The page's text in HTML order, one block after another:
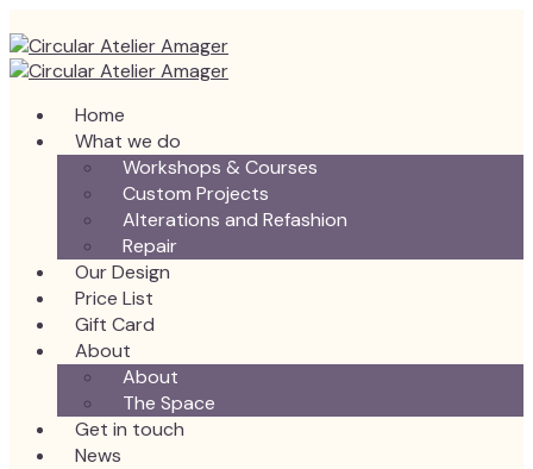
Home
What we do
Workshops & Courses
Custom Projects
Alterations and Refashion
Repair
Our Design
Price List
Gift Card
About
About
The Space
Get in touch
News